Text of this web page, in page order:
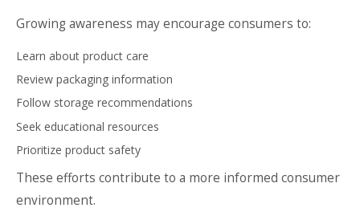
Growing awareness may encourage consumers to:
Learn about product care
Review packaging information
Follow storage recommendations
Seek educational resources
Prioritize product safety
These efforts contribute to a more informed consumer
environment.